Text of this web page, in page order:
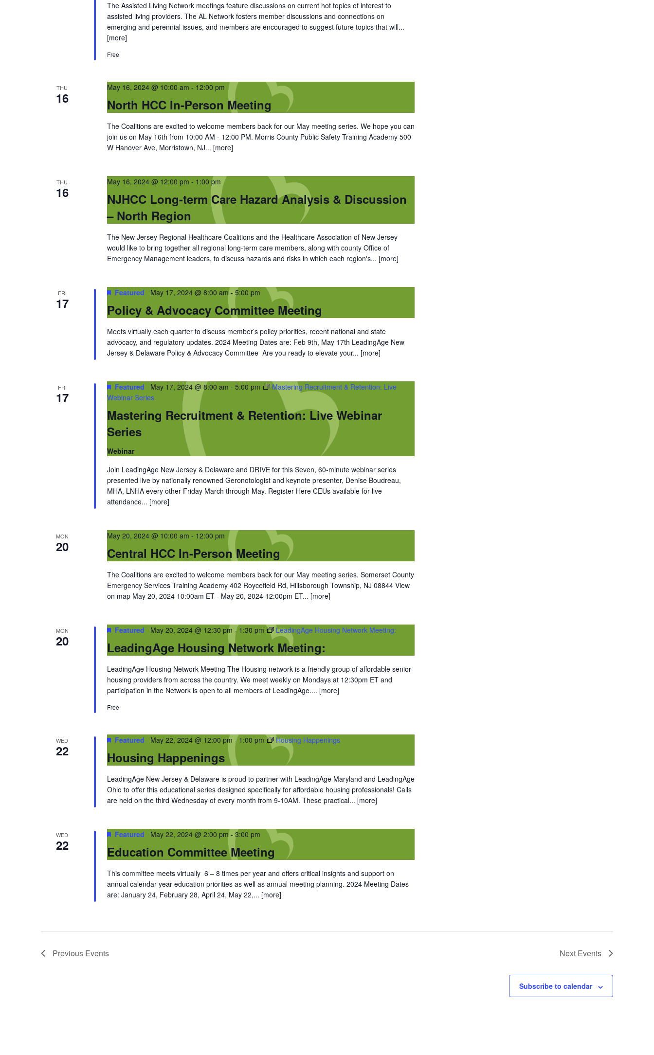
The Assisted Living Network meetings feature discussions on current hot topics of interest to
assisted living providers. The AL Network fosters member discussions and connections on
emerging and perennial issues, and members are encouraged to suggest future topics that will...
[more]
Free
THU
16 North HCC In-Person Meeting
May 16, 2024 @ 10:00 am - 12:00 pm
The Coalitions are excited to welcome members back for our May meeting series. We hope you can
join us on May 16th from 10:00 AM - 12:00 PM. Morris County Public Safety Training Academy 500
W Hanover Ave, Morristown, NJ... [more]
THU
16
NJHCC Long-term Care Hazard Analysis & Discussion
– North Region
May 16, 2024 @ 12:00 pm - 1:00 pm
The New Jersey Regional Healthcare Coalitions and the Healthcare Association of New Jersey
would like to bring together all regional long-term care members, along with county Office of
Emergency Management leaders, to discuss hazards and risks in which each region's... [more]
FRI
17 Policy & Advocacy Committee Meeting
Featured May 17, 2024 @ 8:00 am- 5:00 pm
Meets virtually each quarter to discuss member’s policy priorities, recent national and state
advocacy, and regulatory updates. 2024 Meeting Dates are: Feb 9th, May 17th LeadingAge New
Jersey & Delaware Policy & Advocacy Committee Are you ready to elevate your... [more]
FRI
17
Mastering Recruitment & Retention: Live Webinar
Series
Featured May 17, 2024 @ 8:00 am - 5:00 pm
Mastering Recruitment & Retention: Live
Webinar Series
Webinar
Join LeadingAge New Jersey & Delaware and DRIVE for this Seven, 60-minute webinar series
presented live by nationally renowned Geronotologist and keynote presenter, Denise Boudreau,
MHA, LNHA every other Friday March through May. Register Here CEUs available for live
attendance... [more]
MON
20 Central HCC In-Person Meeting
May 20, 2024 @ 10:00 am - 12:00 pm
The Coalitions are excited to welcome members back for our May meeting series. Somerset County
Emergency Services Training Academy 402 Roycefield Rd, Hillsborough Township, NJ 08844 View
on map May 20, 2024 10:00am ET - May 20, 2024 12:00pm ET... [more]
MON
20 LeadingAge Housing Network Meeting:
Featured May 20, 2024 @ 12:30 pm -1:30 pm LeadingAge Housing Network Meeting:
LeadingAge Housing Network Meeting The Housing network is a friendly group of affordable senior
housing providers from across the country. We meet weekly on Mondays at 12:30pm ET and
participation in the Network is open to all members of LeadingAge.... [more]
Free
WED
22 Housing Happenings
Featured May 22, 2024 @ 12:00 pm -1:00 pm Housing Happenings
LeadingAge New Jersey & Delaware is proud to partner with LeadingAge Maryland and LeadingAge
Ohio to offer this educational series designed specifically for affordable housing professionals! Calls
are held on the third Wednesday of every month from 9-10AM. These practical... [more]
WED
22 Education Committee Meeting
Featured May 22, 2024 @ 2:00 pm- 3:00 pm
This committee meets virtually 6 – 8 times per year and offers critical insights and support on
annual calendar year education priorities as well as annual meeting planning. 2024 Meeting Dates
are: January 24, February 28, April 24, May 22,... [more]
Previous Events Next Events
Subscribe to calendar